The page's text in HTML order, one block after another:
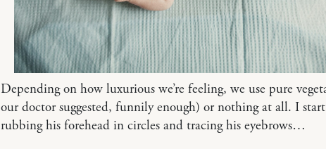
Depending on how luxurious we’re feeling, we use pure
our doctor suggested, funnily enough) or nothing at all. I
rubbing his forehead in circles and tracing his eyebrows…